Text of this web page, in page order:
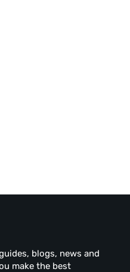
blogs, news and
make the best